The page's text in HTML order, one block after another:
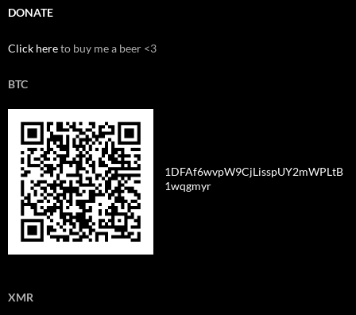
DONATE
Click hereto buy me a beer <3
BTC
1DFAf6wvpW9CjLisspUY2mWPLtB
1wqgmyr
XMR